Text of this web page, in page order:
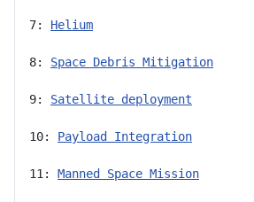
7: Helium
8: Space Debris Mitigation
9: Satellite deployment
10: Payload Integration
11: Manned Space Mission